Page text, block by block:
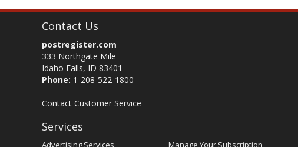
Contact Us
postregister.com
333 Northgate Mile
Idaho Falls, ID 83401
Phone: 1-208-522-1800
Contact Customer Service
Services
Advertising Services
Manage Your Subscription